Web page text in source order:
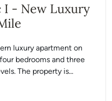
I - New Luxury
luxury apartment on
bedrooms and three
The property is...